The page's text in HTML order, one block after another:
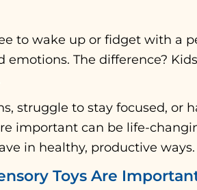
to wake up or fidget with a
emotions. The difference?
struggle to stay focused, or
important can be life-
in healthy, productive ways.
Toys Are